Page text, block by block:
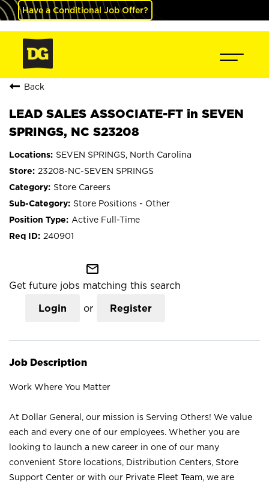
Have a Conditional Job Offer?
Back
LEAD SALES ASSOCIATE-FT in SEVEN
SPRINGS, NC S23208
SEVEN SPRINGS, North Carolina
23208-NC-SEVEN SPRINGS
Store Careers
Store Positions - Other
Active Full-Time
240901
mail_outline
Get future jobs matching this search
Login or Register
Job Description
Work Where You Matter
At Dollar General, our mission is Serving Others! We value
each and every one of our employees. Whether you are
looking to launch a new career in one of our many
convenient Store locations, Distribution Centers, Store
Support Center or with our Private Fleet Team, we are